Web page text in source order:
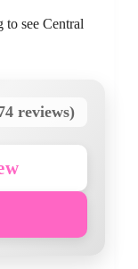
see Central
reviews)